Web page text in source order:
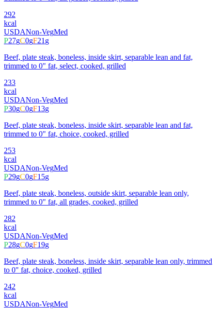
292
kcal
USDANon-VegMed
P27gC0gF21g
Beef, plate steak, boneless, inside skirt, separable lean and fat,
trimmed to 0" fat, select, cooked, grilled
233
kcal
USDANon-VegMed
P30gC0gF13g
Beef, plate steak, boneless, inside skirt, separable lean and fat,
trimmed to 0" fat, choice, cooked, grilled
253
kcal
USDANon-VegMed
P29gC0gF15g
Beef, plate steak, boneless, outside skirt, separable lean only,
trimmed to 0" fat, all grades, cooked, grilled
282
kcal
USDANon-VegMed
P28gC0gF19g
Beef, plate steak, boneless, inside skirt, separable lean only, trimmed
to 0" fat, choice, cooked, grilled
242
kcal
USDANon-VegMed